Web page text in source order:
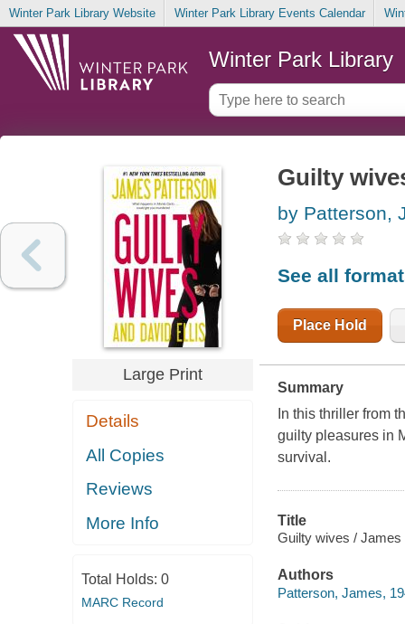
Winter Park Library Website Winter Park Library Events Calendar
Winter Park Library
Large Print
Details
All Copies
Reviews
More Info
Total Holds: 0
MARC Record
Guilty
by Patterson,
See all
Place Hold
Summary
In this thriller from
guilty pleasures in
survival.
Title
Guilty wives / James
Authors
Patterson, James,